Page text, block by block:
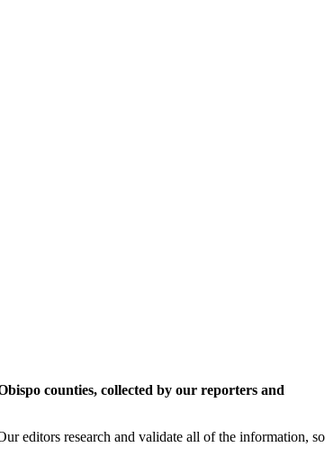
counties, collected by our reporters and
editors research and validate all of the information, so